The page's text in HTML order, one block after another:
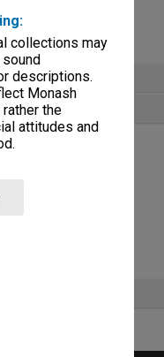
collections may
descriptions.
Monash
the
attitudes and